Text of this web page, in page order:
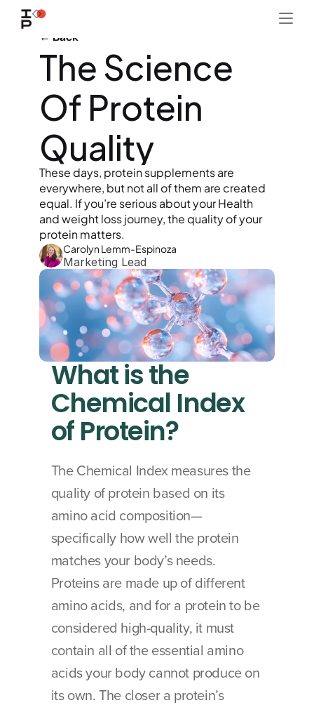
← Back
The Science
Of Protein
Quality
These days, protein supplements are
everywhere, but not all of them are created
equal. If you’re serious about your Health
and weight loss journey, the quality of your
protein matters.
Carolyn Lemm-Espinoza
Marketing Lead
What is the
Chemical Index
of Protein?
The Chemical Index measures the
quality of protein based on its
amino acid composition—
specifically how well the protein
matches your body’s needs.
Proteins are made up of different
amino acids, and for a protein to be
considered high-quality, it must
contain all of the essential amino
acids your body cannot produce on
its own. The closer a protein’s